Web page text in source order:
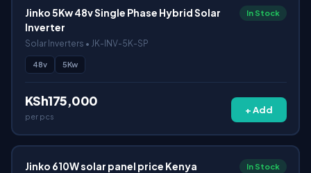
Jinko 5Kw 48v Single Phase Hybrid Solar
Inverter
In Stock
Solar Inverters • JK-INV-5K-SP
48v 5Kw
KSh175,000
per pcs
+ Add
Jinko 610W solar panel price Kenya In Stock